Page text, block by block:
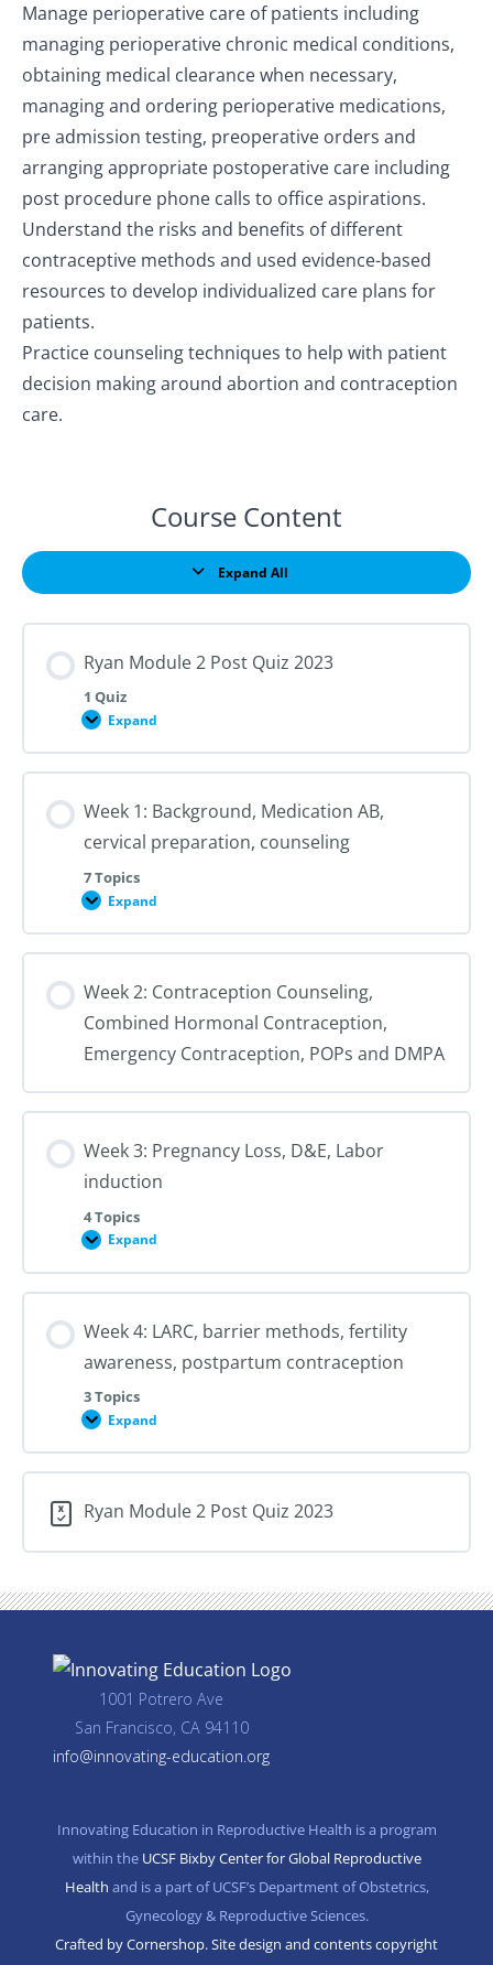
Manage perioperative care of patients including
managing perioperative chronic medical conditions,
obtaining medical clearance when necessary,
managing and ordering perioperative medications,
pre admission testing, preoperative orders and
arranging appropriate postoperative care including
post procedure phone calls to office aspirations.
Understand the risks and benefits of different
contraceptive methods and used evidence-based
resources to develop individualized care plans for
patients.
Practice counseling techniques to help with patient
decision making around abortion and contraception
care.
Course Content
Expand All
Lessons
Ryan Module 2 Post Quiz 2023
1 Quiz
Expand
Ryan
2
Post
2023
Week 1: Background, Medication AB,
cervical preparation, counseling
7 Topics
Expand
Week
Background,
Medication
cervical
counseling
Week 2: Contraception Counseling,
Combined Hormonal Contraception,
Emergency Contraception, POPs and DMPA
Week 3: Pregnancy Loss, D&E, Labor
induction
4 Topics
Expand
Week
Pregnancy
Loss,
Labor
Week 4: LARC, barrier methods, fertility
awareness, postpartum contraception
3 Topics
Expand
Week
LARC,
barrier
fertility
contraception
Ryan Module 2 Post Quiz 2023
1001 Potrero Ave
San Francisco, CA 94110
info@innovating-education.org
Innovating Education in Reproductive Health is a program
within the UCSF Bixby Center for Global Reproductive
Health and is a part of UCSF’s Department of Obstetrics,
Gynecology & Reproductive Sciences.
Crafted by Cornershop. Site design and contents copyright